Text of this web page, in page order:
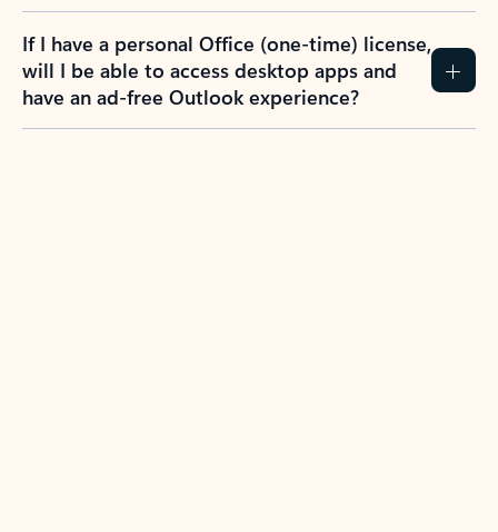
If I have a personal Office (one-time) license,
will I be able to access desktop apps and
have an ad-free Outlook experience?